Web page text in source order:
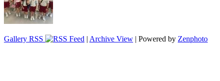
Gallery RSS | Archive View | Powered by Zenphoto